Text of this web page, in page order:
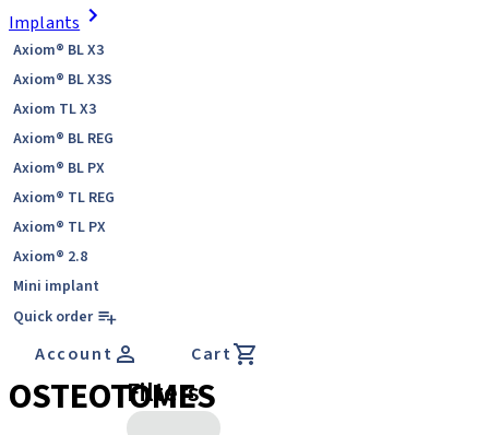
Implants
Axiom® BL X3
Axiom® BL X3S
Axiom TL X3
Axiom® BL REG
Axiom® BL PX
Axiom® TL REG
Axiom® TL PX
Axiom® 2.8
Mini implant
Quick order
Account Cart
OSTEOTOMES
Filters